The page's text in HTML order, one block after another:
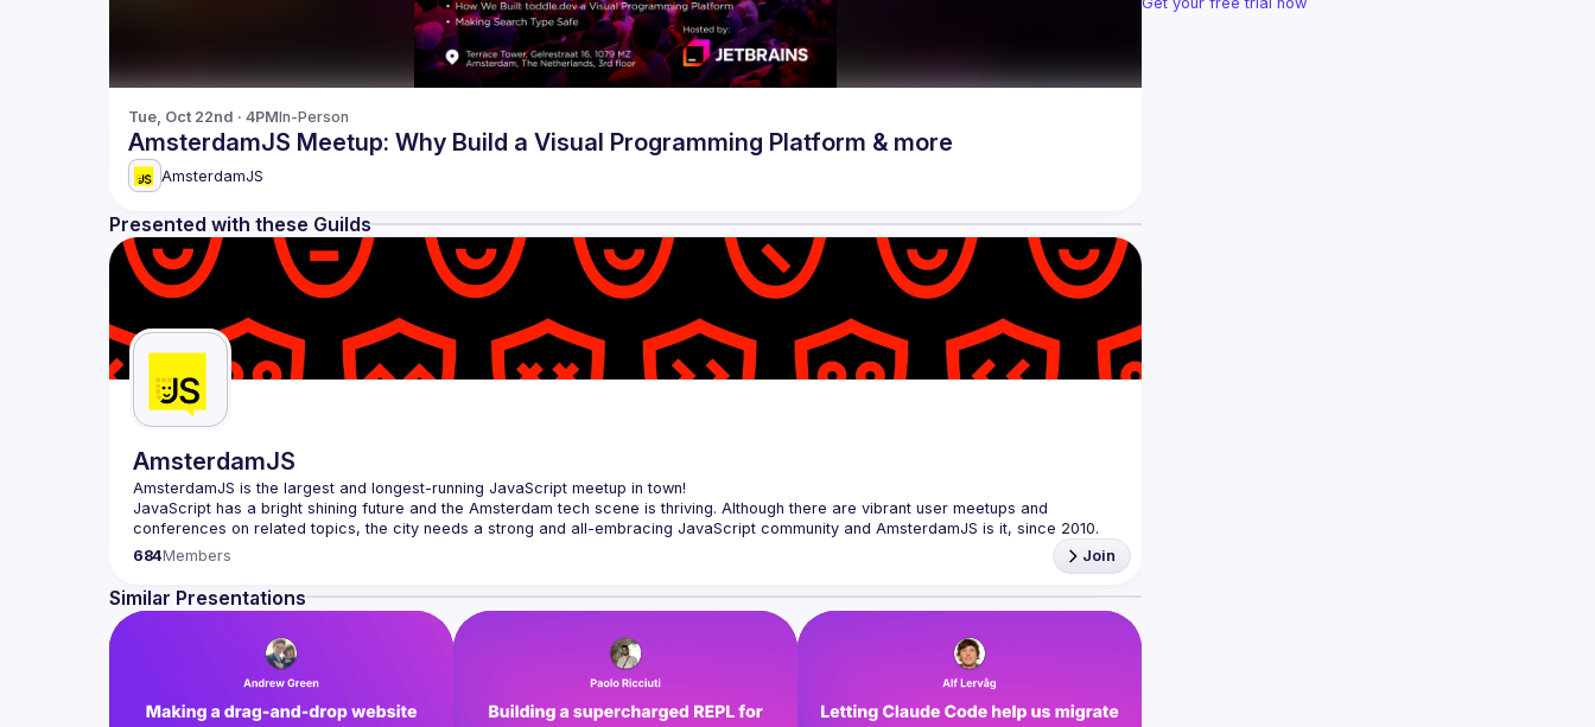
Tue, Oct 22nd · 4PMIn-Person
AmsterdamJS Meetup: Why Build a Visual Programming Platform & more
AmsterdamJS
Presented with these Guilds
AmsterdamJS
AmsterdamJS is the largest and longest-running JavaScript meetup in town!
JavaScript has a bright shining future and the Amsterdam tech scene is thriving. Although there are vibrant user meetups and
Our goal is to cover everything JavaScript, from the browser to the server, from the framework to the crazy hack and from the
Contact email:
events@gitnation.org
Submit your talk proposals here
https://shorturl.at/nuxQ1
By joining this group you agree to comply to our Code of Conduct https://jsnation.com/coc
684Members Join
Similar Presentations